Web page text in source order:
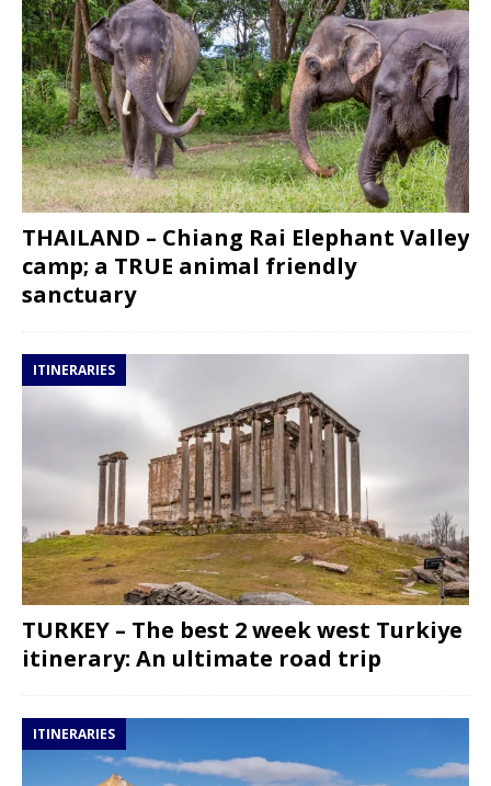
THAILAND – Chiang Rai Elephant Valley
camp; a TRUE animal friendly
sanctuary
ITINERARIES
TURKEY – The best 2 week west Turkiye
itinerary: An ultimate road trip
ITINERARIES